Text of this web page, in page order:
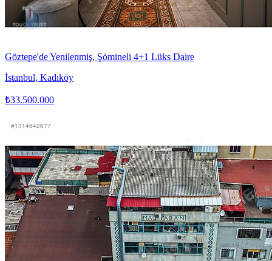
Göztepe'de Yenilenmiş, Şömineli 4+1 Lüks Daire
İstanbul, Kadıköy
₺33.500.000